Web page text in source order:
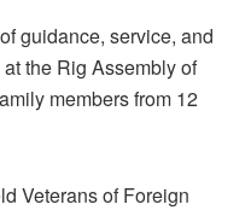
guidance, service, and
the Rig Assembly of
members from 12
Veterans of Foreign